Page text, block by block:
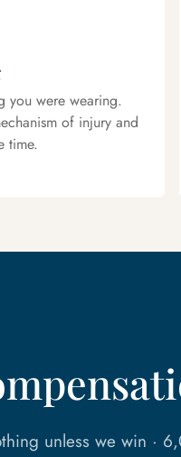
you were wearing.
of injury and
time.
unless we win ·